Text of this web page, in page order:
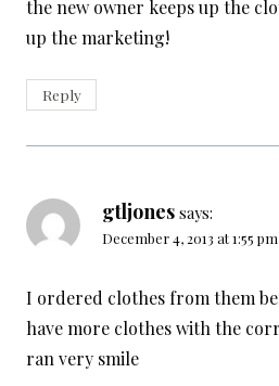
the new owner keeps up the
up the marketing!
Reply
gtljones says:
December 4, 2013 at 1:55 pm
I ordered clothes from them
have more clothes with the
ran very smile